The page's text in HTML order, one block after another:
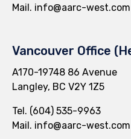
Mail. info@aarc-west.com
Vancouver Office
A170-19748 86 Avenue
Langley, BC V2Y 1Z5
Tel. (604) 535-9963
Mail. info@aarc-west.com